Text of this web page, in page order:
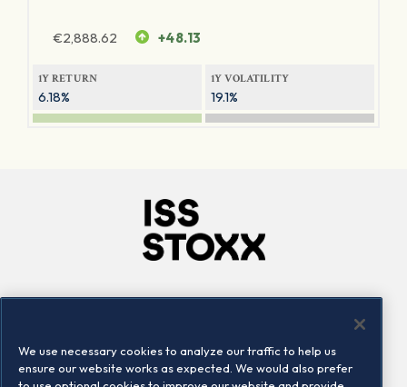
€2,888.62 +48.13
1Y RETURN
6.18%
1Y VOLATILITY
19.1%
Locations
Contact us
We use necessary cookies to analyze our traffic to help us
ensure our website works as expected. We would also prefer